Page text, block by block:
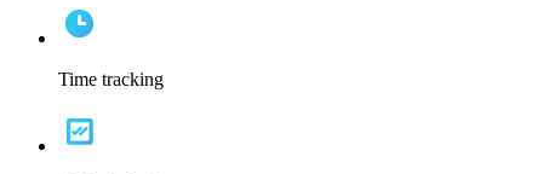
Time tracking